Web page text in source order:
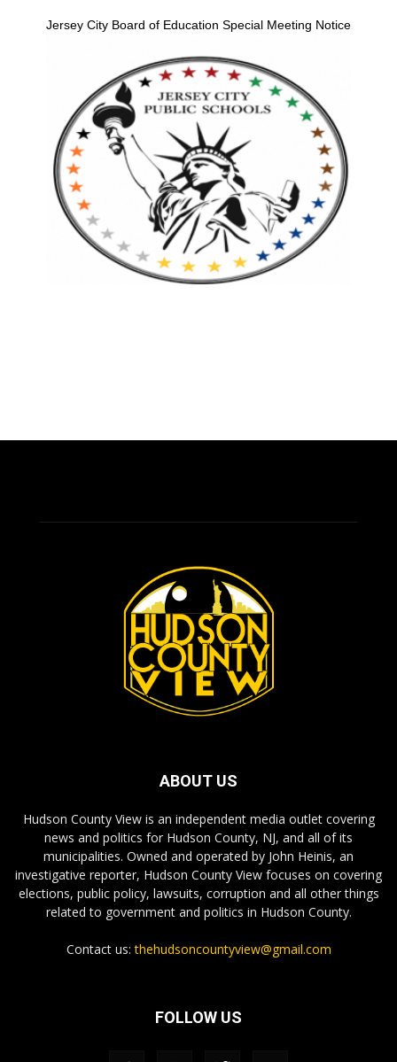
Jersey City Board of Education Special Meeting Notice
ABOUT US
Hudson County View is an independent media outlet covering
news and politics for Hudson County, NJ, and all of its
municipalities. Owned and operated by John Heinis, an
investigative reporter, Hudson County View focuses on covering
elections, public policy, lawsuits, corruption and all other things
related to government and politics in Hudson County.
Contact us:thehudsoncountyview@gmail.com
FOLLOW US